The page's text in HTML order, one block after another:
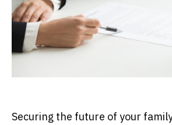
Securing the future of your